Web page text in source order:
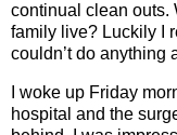
continual clean outs.
family live? Luckily I
couldn’t do anything
I woke up Friday
hospital and the